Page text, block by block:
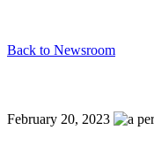
Back to Newsroom
February 20, 2023